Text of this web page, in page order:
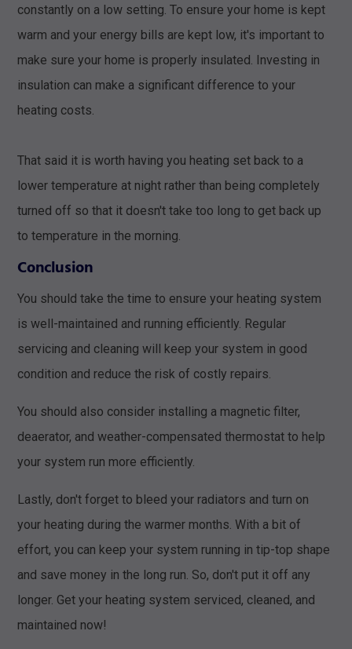
constantly on a low setting. To ensure your home is kept
warm and your energy bills are kept low, it's important to
make sure your home is properly insulated. Investing in
insulation can make a significant difference to your
heating costs.
That said it is worth having you heating set back to a
lower temperature at night rather than being completely
turned off so that it doesn't take too long to get back up
to temperature in the morning.
Conclusion
You should take the time to ensure your heating system
is well-maintained and running efficiently. Regular
servicing and cleaning will keep your system in good
condition and reduce the risk of costly repairs.
You should also consider installing a magnetic filter,
deaerator, and weather-compensated thermostat to help
your system run more efficiently.
Lastly, don't forget to bleed your radiators and turn on
your heating during the warmer months. With a bit of
effort, you can keep your system running in tip-top shape
and save money in the long run. So, don't put it off any
longer. Get your heating system serviced, cleaned, and
maintained now!